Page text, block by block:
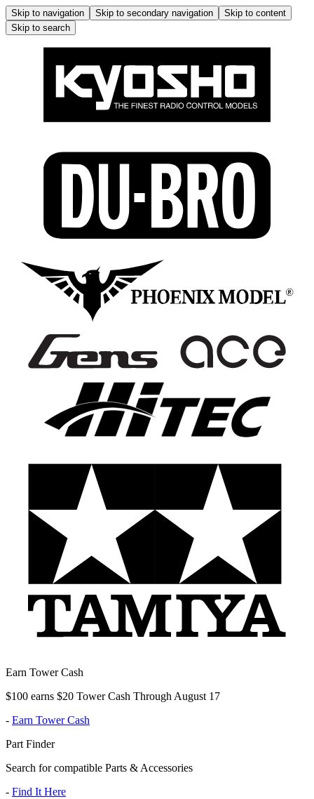
Skip to navigation Skip to secondary navigation
Skip to content
Skip to search
Earn Tower Cash
$100 earns $20 Tower Cash Through August 17
- Earn Tower Cash
Part Finder
Search for compatible Parts & Accessories
- Find It Here